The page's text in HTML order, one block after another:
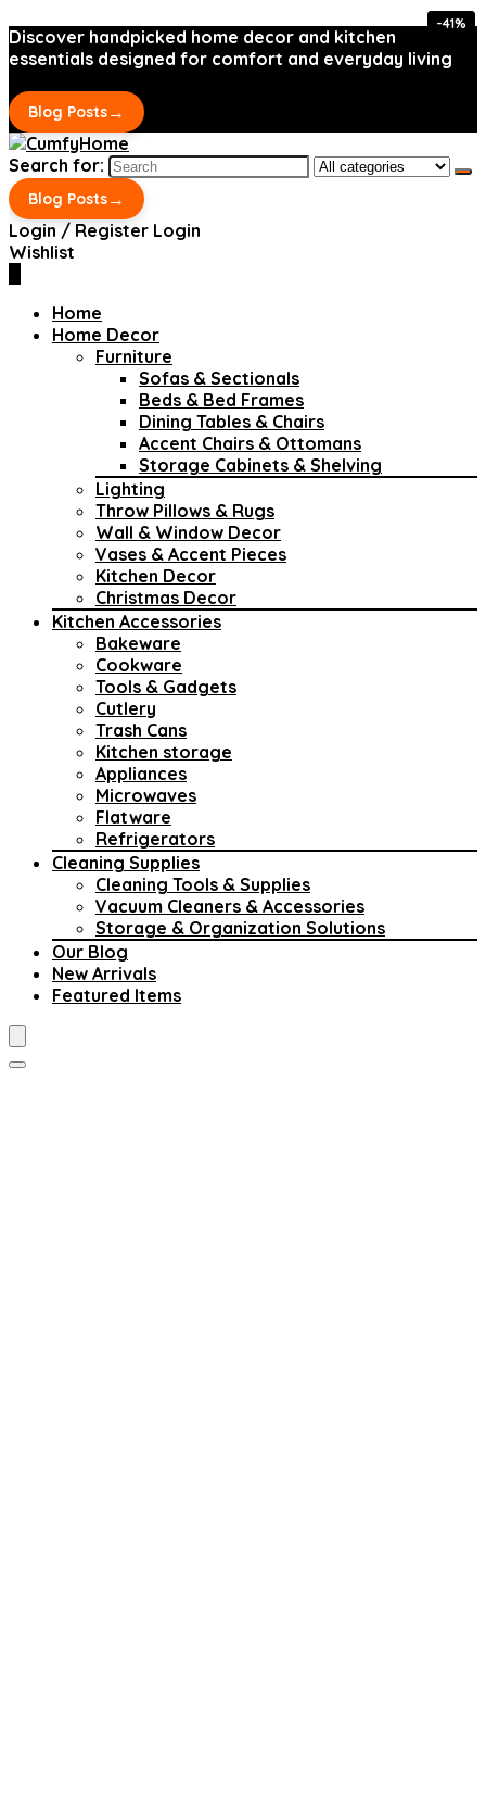
Discover handpicked home decor and kitchen
essentials designed for comfort and everyday living
Blog Posts→
Search for:
Blog Posts→
Login / Register Login
Wishlist
Home
Home Decor
Furniture
Sofas & Sectionals
Beds & Bed Frames
Dining Tables & Chairs
Accent Chairs & Ottomans
Storage Cabinets & Shelving
Lighting
Throw Pillows & Rugs
Wall & Window Decor
Vases & Accent Pieces
Kitchen Decor
Christmas Decor
Kitchen Accessories
Bakeware
Cookware
Tools & Gadgets
Cutlery
Trash Cans
Kitchen storage
Appliances
Microwaves
Flatware
Refrigerators
Cleaning Supplies
Cleaning Tools & Supplies
Vacuum Cleaners & Accessories
Storage & Organization Solutions
Our Blog
New Arrivals
Featured Items
-41%
-41%